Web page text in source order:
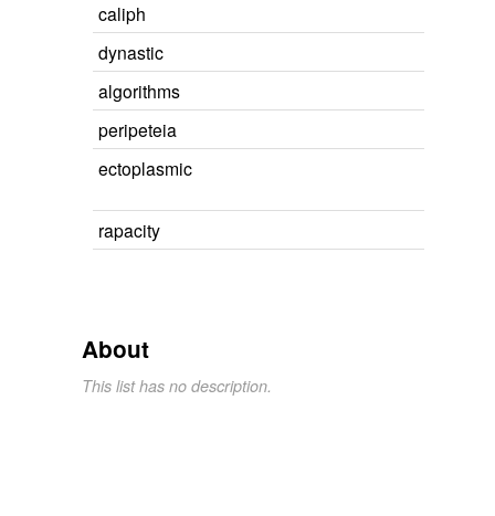
caliph
dynastic
algorithms
peripeteia
ectoplasmic
rapacity
About
This list has no description.